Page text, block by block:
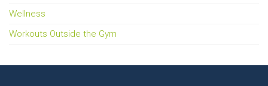
Wellness
Workouts Outside the Gym